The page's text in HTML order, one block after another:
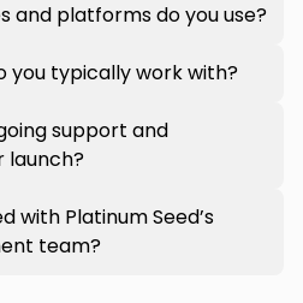
and platforms do you use?
you typically work with?
support and
launch?
with Platinum Seed’s
team?